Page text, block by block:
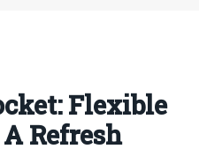
Flexible
Refresh